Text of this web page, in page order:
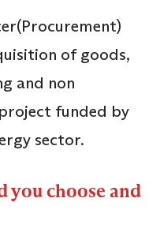
of goods,
and non
funded by
sector.
you choose and